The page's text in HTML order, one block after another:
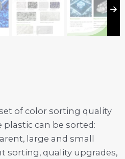
of color sorting quality
can be sorted:
large and small
sorting, quality upgrades,